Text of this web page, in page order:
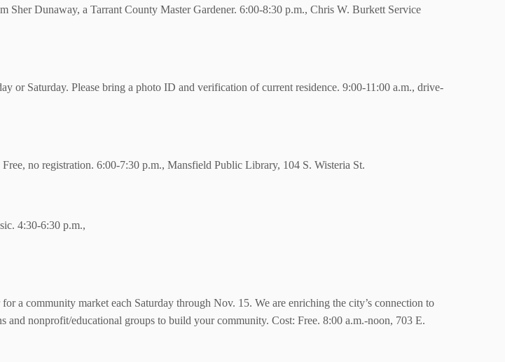
Sher Dunaway, a Tarrant County Master Gardener. 6:00-8:30 p.m., Chris W. Burkett Service
or Saturday. Please bring a photo ID and verification of current residence. 9:00-11:00 a.m., drive-
no registration. 6:00-7:30 p.m., Mansfield Public Library, 104 S. Wisteria St.
4:30-6:30 p.m.,
a community market each Saturday through Nov. 15. We are enriching the city’s connection to
nonprofit/educational groups to build your community. Cost: Free. 8:00 a.m.-noon, 703 E.